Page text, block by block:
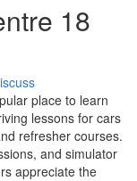
18
place to learn
lessons for cars
refresher courses.
and simulator
appreciate the